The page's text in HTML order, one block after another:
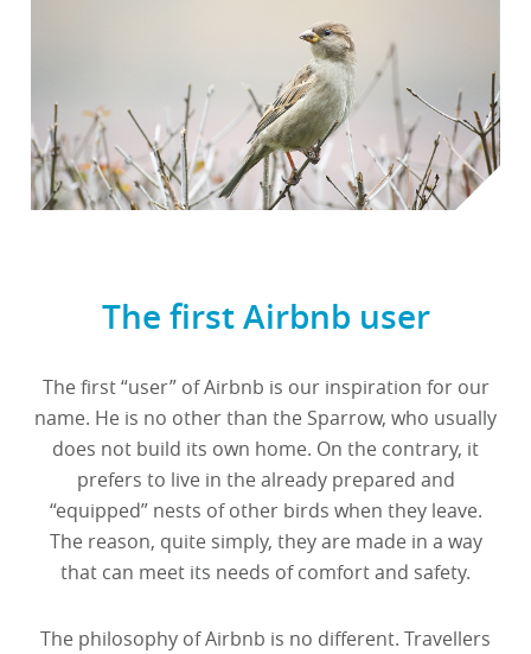
The first Airbnb user
The first “user” of Airbnb is our inspiration for our
name. He is no other than the Sparrow, who usually
does not build its own home. On the contrary, it
prefers to live in the already prepared and
“equipped” nests of other birds when they leave.
The reason, quite simply, they are made in a way
that can meet its needs of comfort and safety.
The philosophy of Airbnb is no different. Travellers